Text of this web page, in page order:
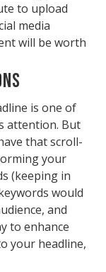
to upload
media
will be worth
is one of
attention. But
that scroll-
your
(keeping in
would
and
to enhance
your headline,